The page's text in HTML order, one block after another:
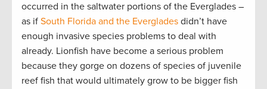
occurred in the saltwater portions of the Everglades –
as if South Florida and the Everglades didn’t have
enough invasive species problems to deal with
already. Lionfish have become a serious problem
because they gorge on dozens of species of juvenile
reef fish that would ultimately grow to be bigger fish